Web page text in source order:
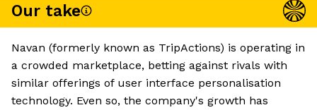
Our take
Navan (formerly known as TripActions) is operating in
a crowded marketplace, betting against rivals with
similar offerings of user interface personalisation
technology. Even so, the company's growth has